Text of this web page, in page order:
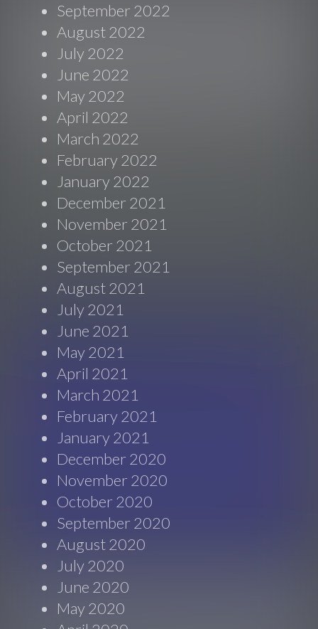
September 2022
August 2022
July 2022
June 2022
May 2022
April 2022
March 2022
February 2022
January 2022
December 2021
November 2021
October 2021
September 2021
August 2021
July 2021
June 2021
May 2021
April 2021
March 2021
February 2021
January 2021
December 2020
November 2020
October 2020
September 2020
August 2020
July 2020
June 2020
May 2020